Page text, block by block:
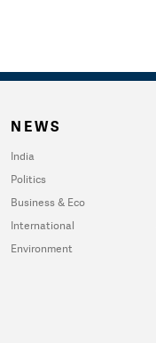
NEWS
India
Politics
Business & Eco
International
Environment